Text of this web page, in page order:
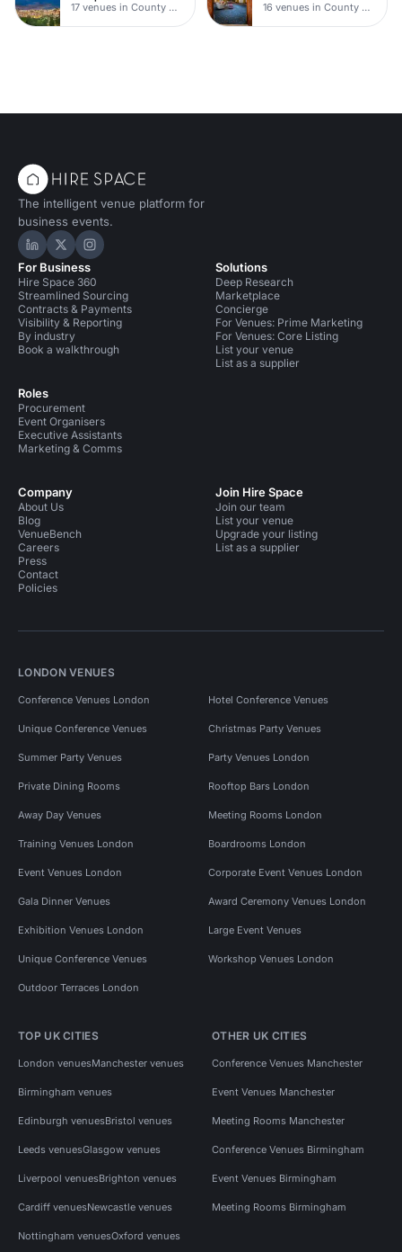
17 venues in County Durham 16 venues in County Durham
The intelligent venue platform for
business events.
Hire Space on LinkedIn
Hire Space on X
Hire Space on Instagram
For Business
Hire Space 360
Streamlined Sourcing
Contracts & Payments
Visibility & Reporting
By industry
Book a walkthrough
Roles
Procurement
Event Organisers
Executive Assistants
Marketing & Comms
Solutions
Deep Research
Marketplace
Concierge
For Venues: Prime Marketing
For Venues: Core Listing
List your venue
List as a supplier
Company
About Us
Blog
VenueBench
Careers
Press
Contact
Policies
Join Hire Space
Join our team
List your venue
Upgrade your listing
List as a supplier
LONDON VENUES
Conference Venues London Hotel Conference Venues
Unique Conference Venues Christmas Party Venues
Summer Party Venues Party Venues London
Private Dining Rooms Rooftop Bars London
Away Day Venues Meeting Rooms London
Training Venues London Boardrooms London
Event Venues London Corporate Event Venues London
Gala Dinner Venues Award Ceremony Venues London
Exhibition Venues London Large Event Venues
Unique Conference Venues Workshop Venues London
Outdoor Terraces London
TOP UK CITIES
London venuesManchester venues
Birmingham venues
Edinburgh venuesBristol venues
Leeds venuesGlasgow venues
Liverpool venuesBrighton venues
Cardiff venuesNewcastle venues
Nottingham venuesOxford venues
OTHER UK CITIES
Conference Venues Manchester
Event Venues Manchester
Meeting Rooms Manchester
Conference Venues Birmingham
Event Venues Birmingham
Meeting Rooms Birmingham